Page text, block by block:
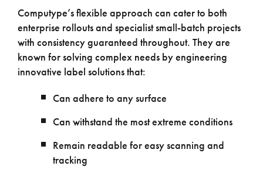
Computype’s flexible approach can cater to both
enterprise rollouts and specialist small-batch projects
with consistency guaranteed throughout. They are
known for solving complex needs by engineering
innovative label solutions that:
Can adhere to any surface
Can withstand the most extreme conditions
Remain readable for easy scanning and
tracking